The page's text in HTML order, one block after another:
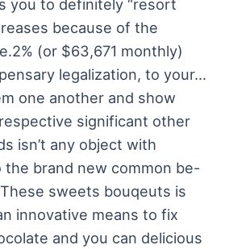
you to definitely “resort
because of the
(or $63,671 monthly)
legalization, to your…
one another and show
significant other
isn’t any object with
the brand new common be-
sweets bouqeuts is
innovative means to fix
and you can delicious